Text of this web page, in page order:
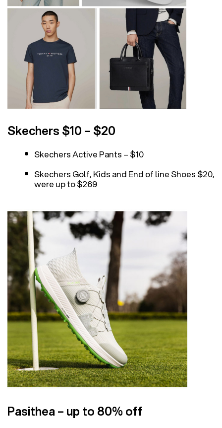
Skechers $10 – $20
Skechers Active Pants – $10
Skechers Golf, Kids and End of line Shoes $20,
were up to $269
Pasithea – up to 80% off